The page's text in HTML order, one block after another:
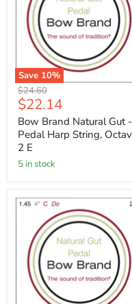
Save 10%
Original
price
$24.60
Current
price
$22.14
Bow Brand Natural Gut -
Pedal Harp String,
2 E
5 in stock